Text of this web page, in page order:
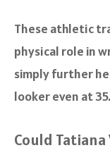
These athletic
physical role in
simply further
looker even at 35.
Could